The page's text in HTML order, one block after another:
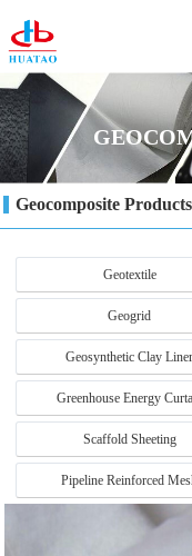
Geocomposite Products
Geotextile
Geogrid
Geosynthetic Clay Liner
Greenhouse Energy
Scaffold Sheeting
Pipeline Reinforced